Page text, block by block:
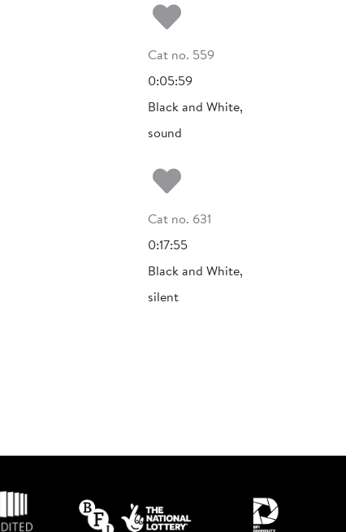
Add to my
Cat no. 559
0:05:59
Black and White,
sound
Add to my
Cat no. 631
0:17:55
Black and White,
silent